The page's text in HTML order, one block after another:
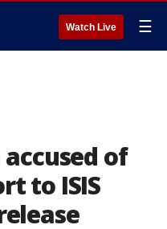
Watch Live ☰
of
to ISIS